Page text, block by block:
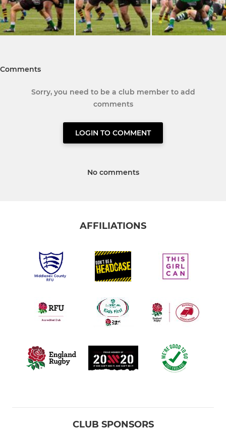
Comments
Sorry, you need to be a club member to add
comments
LOGIN TO COMMENT
No comments
AFFILIATIONS
CLUB SPONSORS